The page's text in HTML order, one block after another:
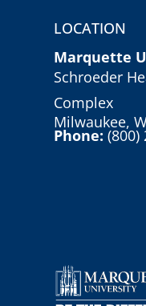
LOCATION
Marquette
Schroeder
Complex
Milwaukee,
Phone:(800)